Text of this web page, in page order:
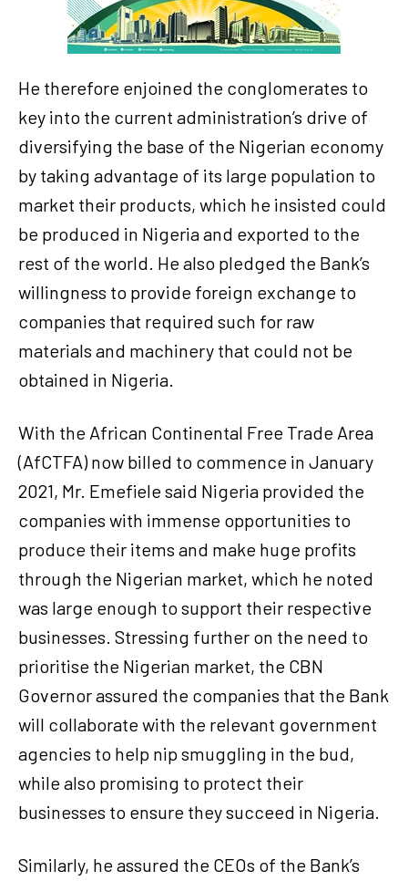
He therefore enjoined the conglomerates to
key into the current administration’s drive of
diversifying the base of the Nigerian economy
by taking advantage of its large population to
market their products, which he insisted could
be produced in Nigeria and exported to the
rest of the world. He also pledged the Bank’s
willingness to provide foreign exchange to
companies that required such for raw
materials and machinery that could not be
obtained in Nigeria.
With the African Continental Free Trade Area
(AfCTFA) now billed to commence in January
2021, Mr. Emefiele said Nigeria provided the
companies with immense opportunities to
produce their items and make huge profits
through the Nigerian market, which he noted
was large enough to support their respective
businesses. Stressing further on the need to
prioritise the Nigerian market, the CBN
Governor assured the companies that the Bank
will collaborate with the relevant government
agencies to help nip smuggling in the bud,
while also promising to protect their
businesses to ensure they succeed in Nigeria.
Similarly, he assured the CEOs of the Bank’s